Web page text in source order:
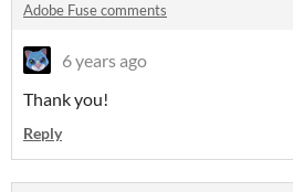
Adobe Fuse comments
6 years ago
Thank you!
Reply